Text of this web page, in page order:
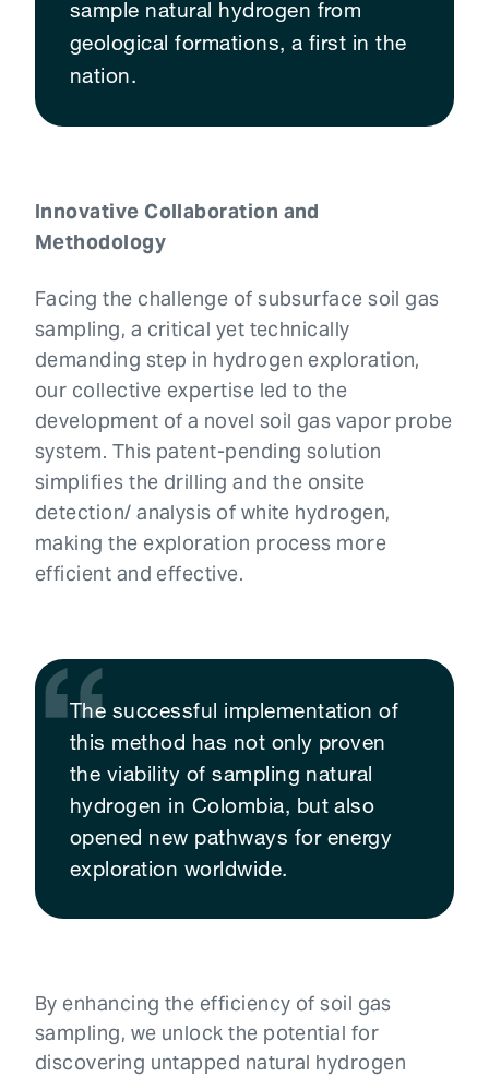
sample natural hydrogen from
geological formations, a first in the
nation.
Innovative Collaboration and
Methodology
Facing the challenge of subsurface soil gas
sampling, a critical yet technically
demanding step in hydrogen exploration,
our collective expertise led to the
development of a novel soil gas vapor probe
system. This patent-pending solution
simplifies the drilling and the onsite
detection/ analysis of white hydrogen,
making the exploration process more
efficient and effective.
The successful implementation of
this method has not only proven
the viability of sampling natural
hydrogen in Colombia, but also
opened new pathways for energy
exploration worldwide.
By enhancing the efficiency of soil gas
sampling, we unlock the potential for
discovering untapped natural hydrogen